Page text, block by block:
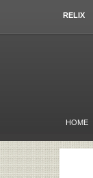
RELIX
HOME